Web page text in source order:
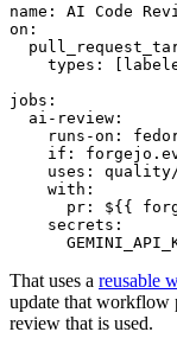
name :
AI Code
on :
types : [
jobs :
ai-review :
runs-on :
if :
uses :
quality/
with :
pr :
${{
secrets :
That uses a reusable
update that workflow
review that is used.